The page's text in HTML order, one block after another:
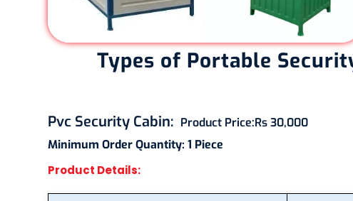
Types of Portable
Pvc Security Cabin: Product Price:Rs 30,000
Minimum Order Quantity: 1 Piece
Product Details: